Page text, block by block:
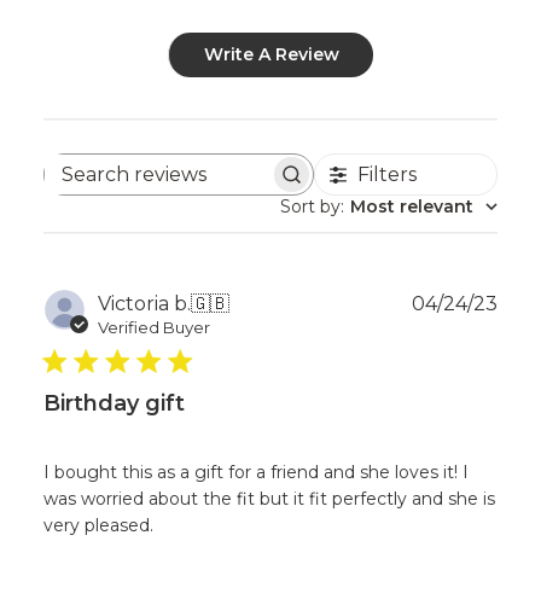
Write A Review
Search
Filters
Sort by: Most relevant
Victoria b.🇬🇧
Verified Buyer
Birthday gift
I bought this as a gift for a friend and she loves it! I
was worried about the fit but it fit perfectly and she is
very pleased.
04/24/23